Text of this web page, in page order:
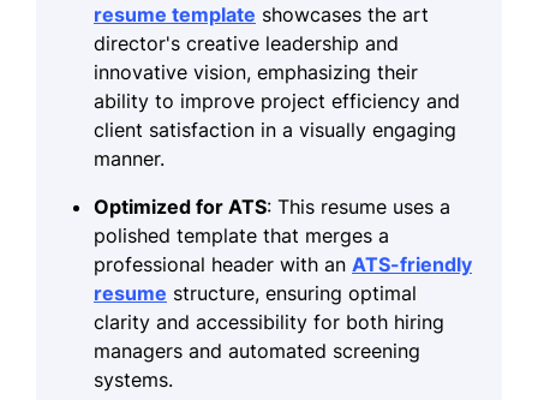
resume template showcases the art
director's creative leadership and
innovative vision, emphasizing their
ability to improve project efficiency and
client satisfaction in a visually engaging
manner.
Optimized for ATS: This resume uses a
polished template that merges a
professional header with an ATS-friendly
resume structure, ensuring optimal
clarity and accessibility for both hiring
managers and automated screening
systems.